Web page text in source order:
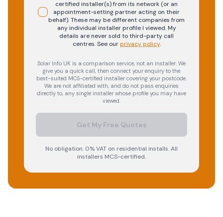
certified installer(s) from its network (or an
appointment-setting partner acting on their
behalf). These may be different companies from
any individual installer profile I viewed. My
details are never sold to third-party call
centres.See our privacy policy.
Solar Info UK is a comparison service, not an installer. We
give you a quick call, then connect your enquiry to the
best-suited MCS-certified installer covering your postcode.
We are not affiliated with, and do not pass enquiries
directly to, any single installer whose profile you may have
viewed.
Get My Free Quotes
No obligation. 0% VAT on residential installs. All
installers MCS-certified.